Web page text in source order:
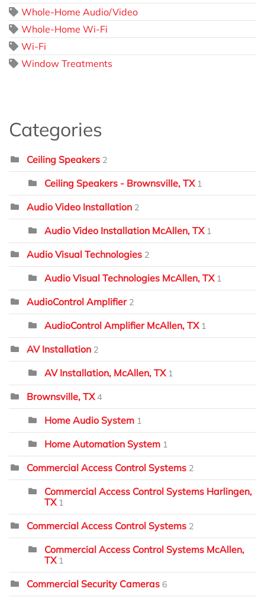
Whole-Home Audio/Video
Whole-Home Wi-Fi
Wi-Fi
Window Treatments
Categories
Ceiling Speakers 2
Ceiling Speakers - Brownsville, TX 1
Audio Video Installation 2
Audio Video Installation McAllen, TX 1
Audio Visual Technologies 2
Audio Visual Technologies McAllen, TX 1
AudioControl Amplifier 2
AudioControl Amplifier McAllen, TX 1
AV Installation 2
AV Installation, McAllen, TX 1
Brownsville, TX 4
Home Audio System 1
Home Automation System 1
Commercial Access Control Systems 2
Commercial Access Control Systems Harlingen,
TX 1
Commercial Access Control Systems 2
Commercial Access Control Systems McAllen,
TX 1
Commercial Security Cameras 6